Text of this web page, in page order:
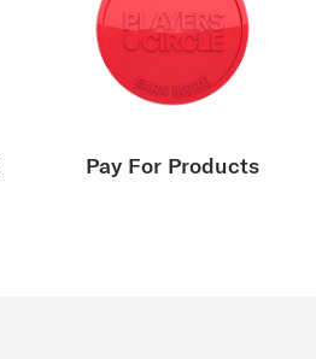
Pay For Products